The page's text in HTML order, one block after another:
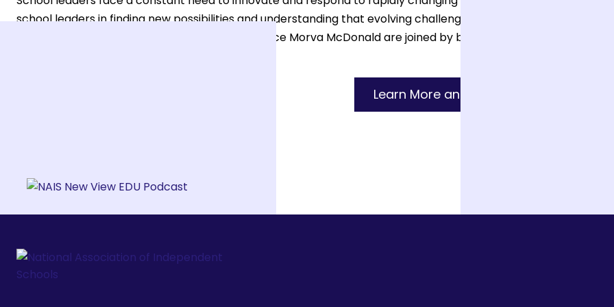
school leaders in finding new possibilities and understanding that evolving challenges require compassionate
and Vice President of Leadership and Governance Morva McDonald are joined by brilliant leaders from both
Learn More and Subscribe